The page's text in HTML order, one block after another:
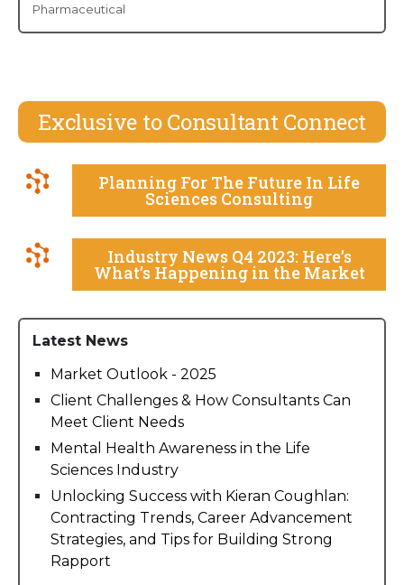
Pharmaceutical
Exclusive to Consultant Connect
Planning For The Future In Life
Sciences Consulting
Industry News Q4 2023: Here’s
What’s Happening in the Market
Latest News
Market Outlook - 2025
Client Challenges & How Consultants Can
Meet Client Needs
Mental Health Awareness in the Life
Sciences Industry
Unlocking Success with Kieran Coughlan:
Contracting Trends, Career Advancement
Strategies, and Tips for Building Strong
Rapport